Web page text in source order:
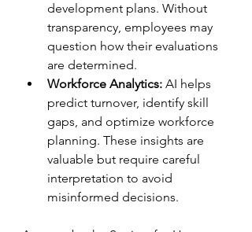
development plans. Without
transparency, employees may
question how their evaluations
are determined.
Workforce Analytics: AI helps
predict turnover, identify skill
gaps, and optimize workforce
planning. These insights are
valuable but require careful
interpretation to avoid
misinformed decisions.